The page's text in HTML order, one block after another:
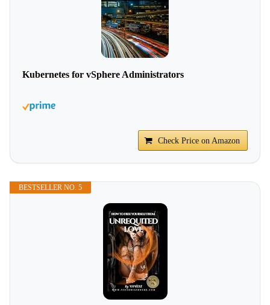
Kubernetes for vSphere Administrators
Check Price on Amazon
BESTSELLER NO. 5